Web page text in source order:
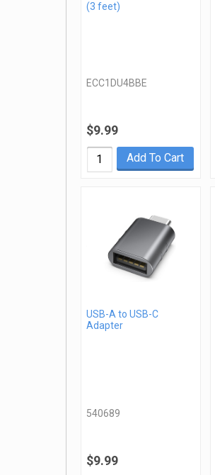
(3 feet)
ECC1DU4BBE
$9.99
Add To Cart
USB-A to USB-C
Adapter
540689
$9.99